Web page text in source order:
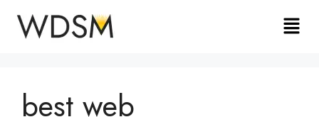
best web